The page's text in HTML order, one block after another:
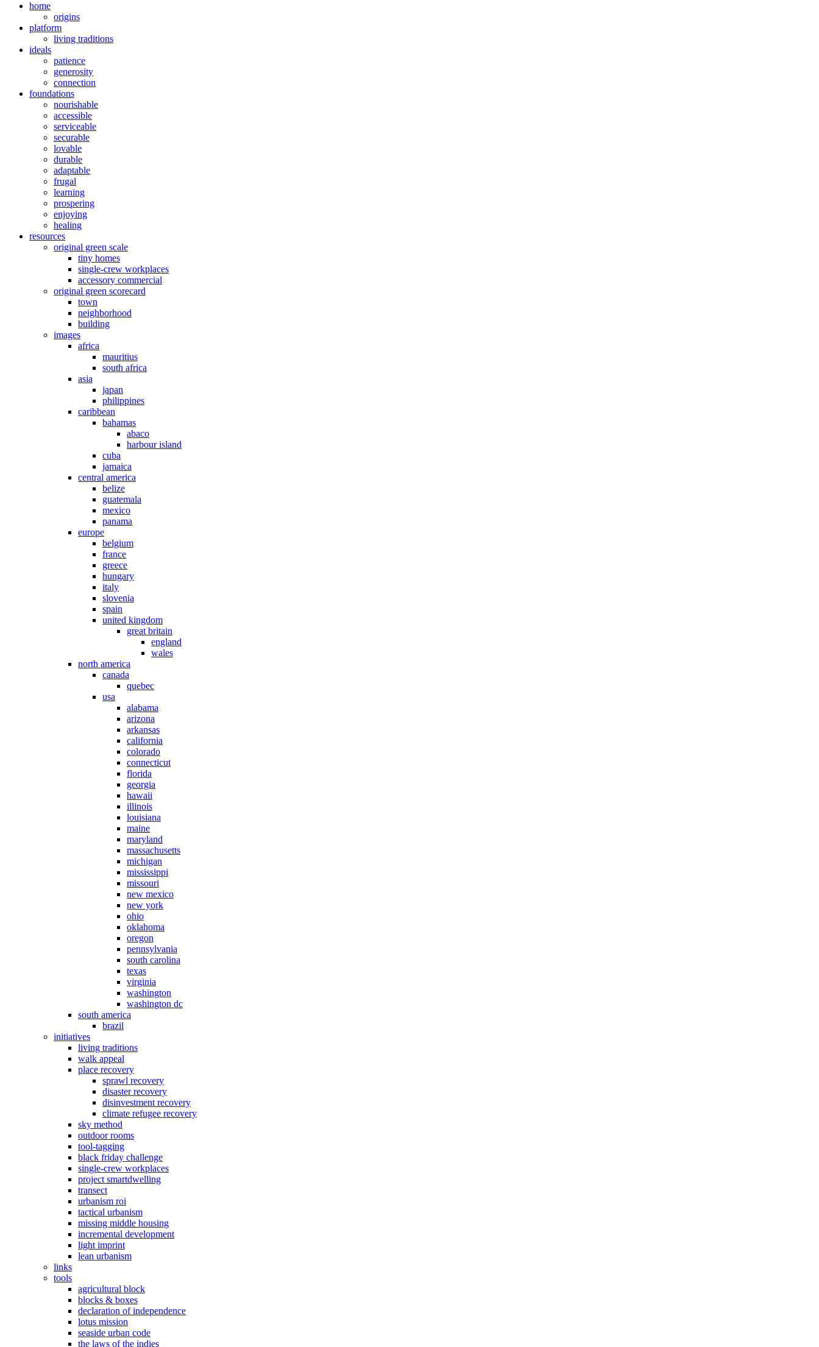
home
origins
platform
living traditions
ideals
patience
generosity
connection
foundations
nourishable
accessible
serviceable
securable
lovable
durable
adaptable
frugal
learning
prospering
enjoying
healing
resources
original green scale
tiny homes
single-crew workplaces
accessory commercial
original green scorecard
town
neighborhood
building
images
africa
mauritius
south africa
asia
japan
philippines
caribbean
bahamas
abaco
harbour island
cuba
jamaica
central america
belize
guatemala
mexico
panama
europe
belgium
france
greece
hungary
italy
slovenia
spain
united kingdom
great britain
england
wales
north america
canada
quebec
usa
alabama
arizona
arkansas
california
colorado
connecticut
florida
georgia
hawaii
illinois
louisiana
maine
maryland
massachusetts
michigan
mississippi
missouri
new mexico
new york
ohio
oklahoma
oregon
pennsylvania
south carolina
texas
virginia
washington
washington dc
south america
brazil
initiatives
living traditions
walk appeal
place recovery
sprawl recovery
disaster recovery
disinvestment recovery
climate refugee recovery
sky method
outdoor rooms
tool-tagging
black friday challenge
single-crew workplaces
project smartdwelling
transect
urbanism roi
tactical urbanism
missing middle housing
incremental development
light imprint
lean urbanism
links
tools
agricultural block
blocks & boxes
declaration of independence
lotus mission
seaside urban code
the laws of the indies